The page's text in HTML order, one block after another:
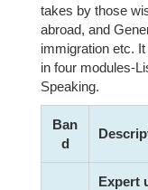
takes by those
abroad, and
immigration etc.
in four modules-
Speaking.
Ban
d
Expert